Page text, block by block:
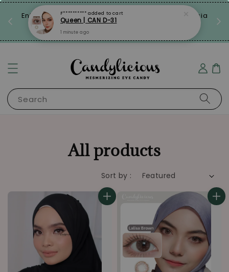
Limited Time: FREE Travel Case with Every Pair!
Search
All products
Sort by :